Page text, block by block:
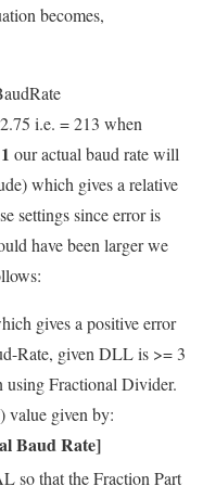
becomes,
i.e. = 213 when
our actual baud rate will
which gives a relative
settings since error is
have been larger we
gives a positive error
Rate, given DLL is >= 3
Fractional Divider.
value given by:
Baud Rate]
so that the Fraction Part